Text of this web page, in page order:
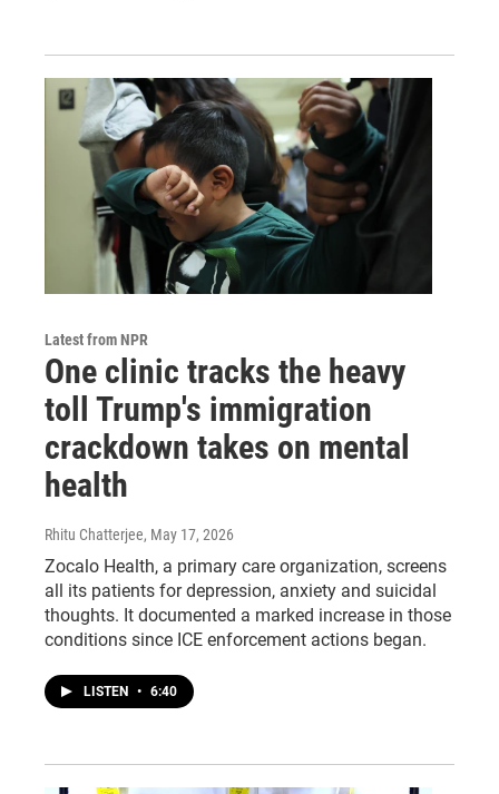
Latest from NPR
One clinic tracks the heavy
toll Trump's immigration
crackdown takes on mental
health
Rhitu Chatterjee, May 17, 2026
Zocalo Health, a primary care organization, screens
all its patients for depression, anxiety and suicidal
thoughts. It documented a marked increase in those
conditions since ICE enforcement actions began.
LISTEN • 6:40